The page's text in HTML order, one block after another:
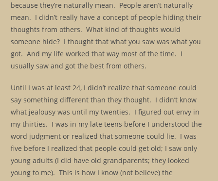
because they’re naturally mean. People aren’t naturally
mean. I didn’t really have a concept of people hiding their
thoughts from others. What kind of thoughts would
someone hide? I thought that what you saw was what you
got. And my life worked that way most of the time. I
usually saw and got the best from others.
Until I was at least 24, I didn’t realize that someone could
say something different than they thought. I didn’t know
what jealousy was until my twenties. I figured out envy in
my thirties. I was in my late teens before I understood the
word judgment or realized that someone could lie. I was
five before I realized that people could get old; I saw only
young adults (I did have old grandparents; they looked
young to me). This is how I know (not believe) the